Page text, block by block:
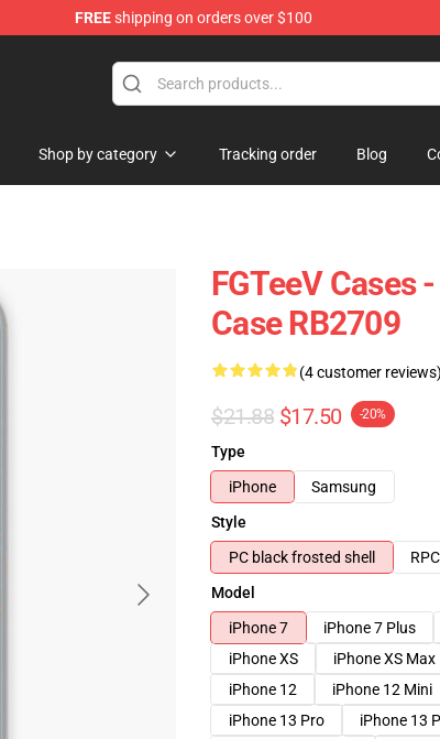
FREEshipping on orders over $100
Shop by category Tracking order Blog
FGTeeV Cases
Case RB2709
(4 customer reviews)
$21.88 $17.50 -20%
Type
iPhone
Samsung
Style
PC black frosted shell
Model
iPhone 7
iPhone 7 Plus
iPhone XS
iPhone XS Max
iPhone 12
iPhone 12 Mini
iPhone 13 Pro
iPhone 13